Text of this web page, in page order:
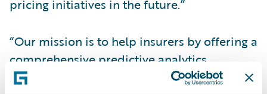
pricing initiatives in the future.”
“Our mission is to help insurers by offering a
comprehensive predictive analytics
platform enabling them to offer more